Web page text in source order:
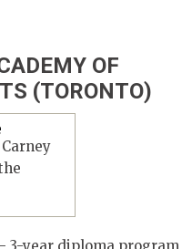
OF
(TORONTO)